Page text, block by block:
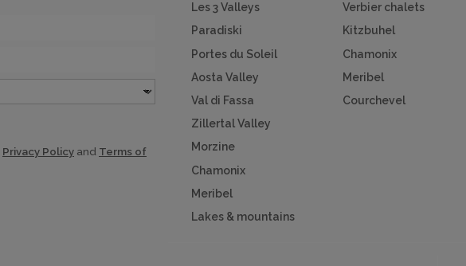
Les 3 Valleys
Paradiski
Portes du Soleil
Aosta Valley
Val di Fassa
Zillertal Valley
Morzine
Chamonix
Meribel
Lakes & mountains
Verbier chalets
Kitzbuhel
Chamonix
Meribel
Courchevel
Privacy Policy and Terms of